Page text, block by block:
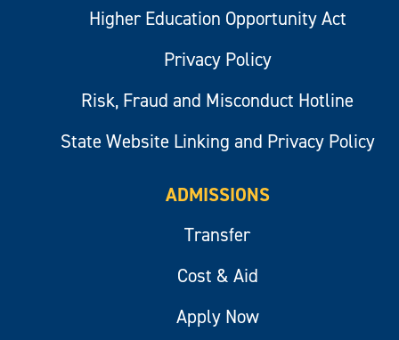
Higher Education Opportunity Act
Privacy Policy
Risk, Fraud and Misconduct Hotline
State Website Linking and Privacy Policy
ADMISSIONS
Transfer
Cost & Aid
Apply Now